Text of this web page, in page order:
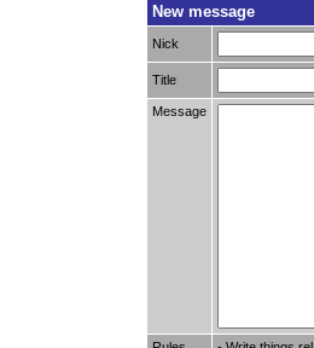
New message
Nick
Title
Message